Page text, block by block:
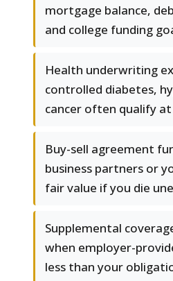
mortgage balance,
and college funding
Health underwriting
controlled diabetes,
cancer often qualify
Buy-sell agreement
business partners or
fair value if you die
Supplemental
when employer-
less than your